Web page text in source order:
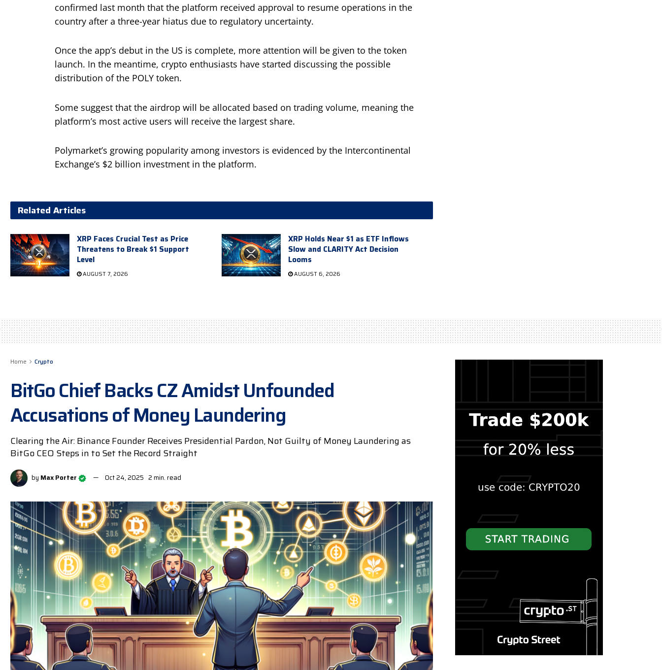
confirmed last month that the platform received approval to resume operations in the
country after a three-year hiatus due to regulatory uncertainty.
Once the app’s debut in the US is complete, more attention will be given to the token
launch. In the meantime, crypto enthusiasts have started discussing the possible
distribution of the POLY token.
Some suggest that the airdrop will be allocated based on trading volume, meaning the
platform’s most active users will receive the largest share.
Polymarket’s growing popularity among investors is evidenced by the Intercontinental
Exchange’s $2 billion investment in the platform.
Related Articles
XRP Faces Crucial Test as Price
Threatens to Break $1 Support
Level
AUGUST 7, 2026
XRP Holds Near $1 as ETF Inflows
Slow and CLARITY Act Decision
Looms
AUGUST 6, 2026
Home Crypto
BitGo Chief Backs CZ Amidst Unfounded
Accusations of Money Laundering
Clearing the Air: Binance Founder Receives Presidential Pardon, Not Guilty of Money Laundering as
BitGo CEO Steps in to Set the Record Straight
by Max Porter Oct 24, 2025 2 min. read